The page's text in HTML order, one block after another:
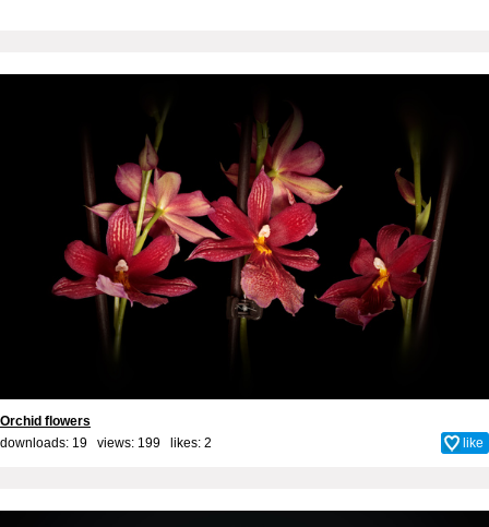
Orchid flowers
downloads: 19 views: 199 likes: 2 like